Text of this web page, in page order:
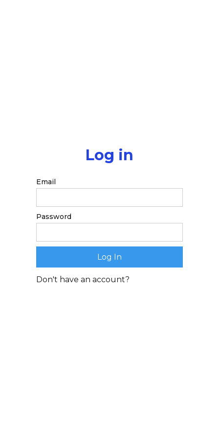
Log in
Email
Password
Don't have an account?